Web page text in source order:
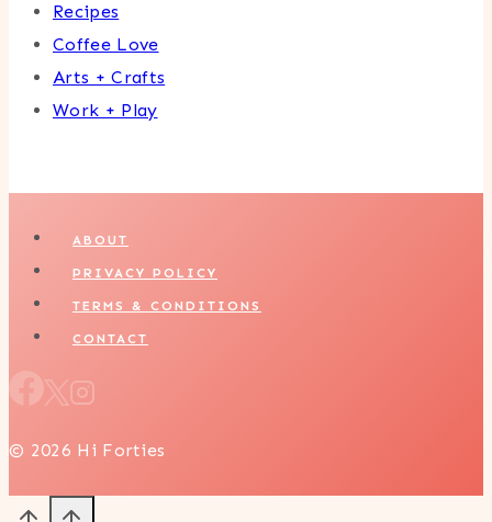
Recipes
Coffee Love
Arts + Crafts
Work + Play
ABOUT
PRIVACY POLICY
TERMS & CONDITIONS
CONTACT
© 2026 Hi Forties